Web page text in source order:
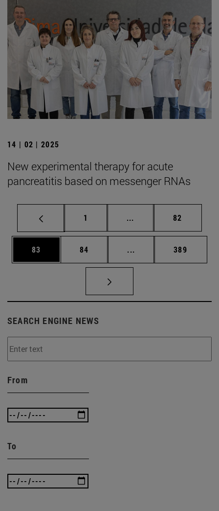
14 | 02 | 2025
New experimental therapy for acute
pancreatitis based on messenger RNAs
Page
1 ... Intermediate pages
Page
82
Page
83 Page
84 ... Intermediate pages
Page
389
SEARCH ENGINE NEWS
From
To